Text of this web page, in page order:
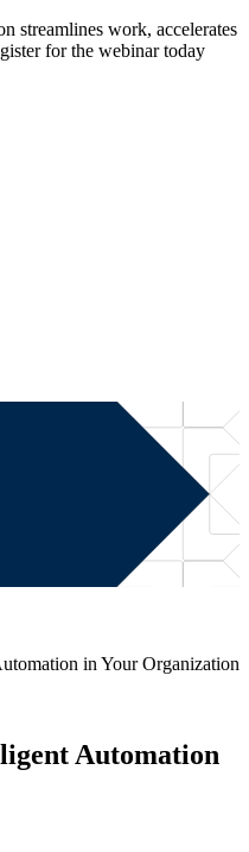
streamlines work, accelerates
for the webinar today
in Your Organization
Automation